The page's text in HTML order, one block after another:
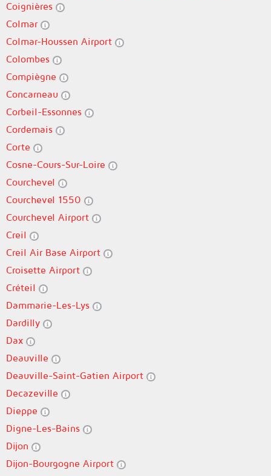
Coignières
Colmar
Colmar-Houssen Airport
Colombes
Compiègne
Concarneau
Corbeil-Essonnes
Cordemais
Corte
Cosne-Cours-Sur-Loire
Courchevel
Courchevel 1550
Courchevel Airport
Creil
Creil Air Base Airport
Croisette Airport
Créteil
Dammarie-Les-Lys
Dardilly
Dax
Deauville
Deauville-Saint-Gatien Airport
Decazeville
Dieppe
Digne-Les-Bains
Dijon
Dijon-Bourgogne Airport